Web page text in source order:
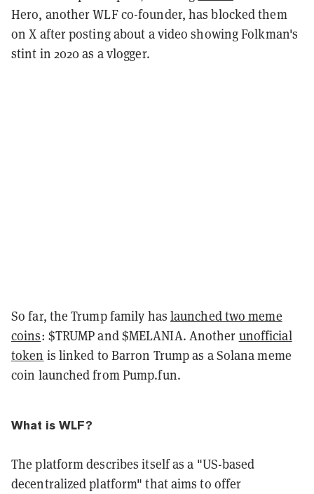
Hero, another WLF co-founder, has blocked them
on X after posting about a video showing Folkman's
stint in 2020 as a vlogger.
So far, the Trump family has launched two meme
coins: $TRUMP and $MELANIA. Another unofficial
token is linked to Barron Trump as a Solana meme
coin launched from Pump.fun.
What is WLF?
The platform describes itself as a "US-based
decentralized platform" that aims to offer